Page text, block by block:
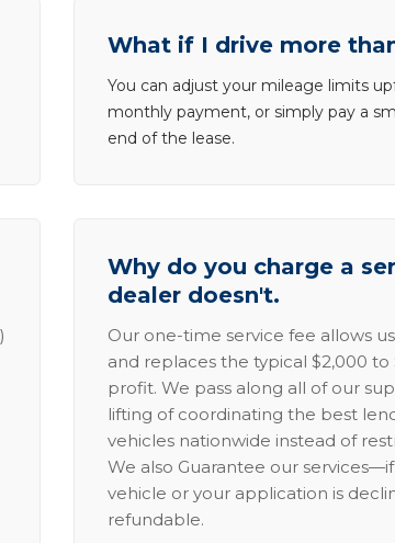
What if I drive more
You can adjust your mileage limits
monthly payment, or simply pay a
end of the lease.
Why do you charge a
dealer doesn't.
Our one-time service fee allows
and replaces the typical $2,000
profit. We pass along all of our
lifting of coordinating the best
vehicles nationwide instead of
We also Guarantee our
vehicle or your application is
refundable.